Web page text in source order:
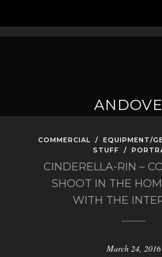
COMMERCIAL/ EQUIPMENT/
STUFF /
CINDERELLA-RIN –
SHOOT IN THE
WITH THE
March 24, 2016